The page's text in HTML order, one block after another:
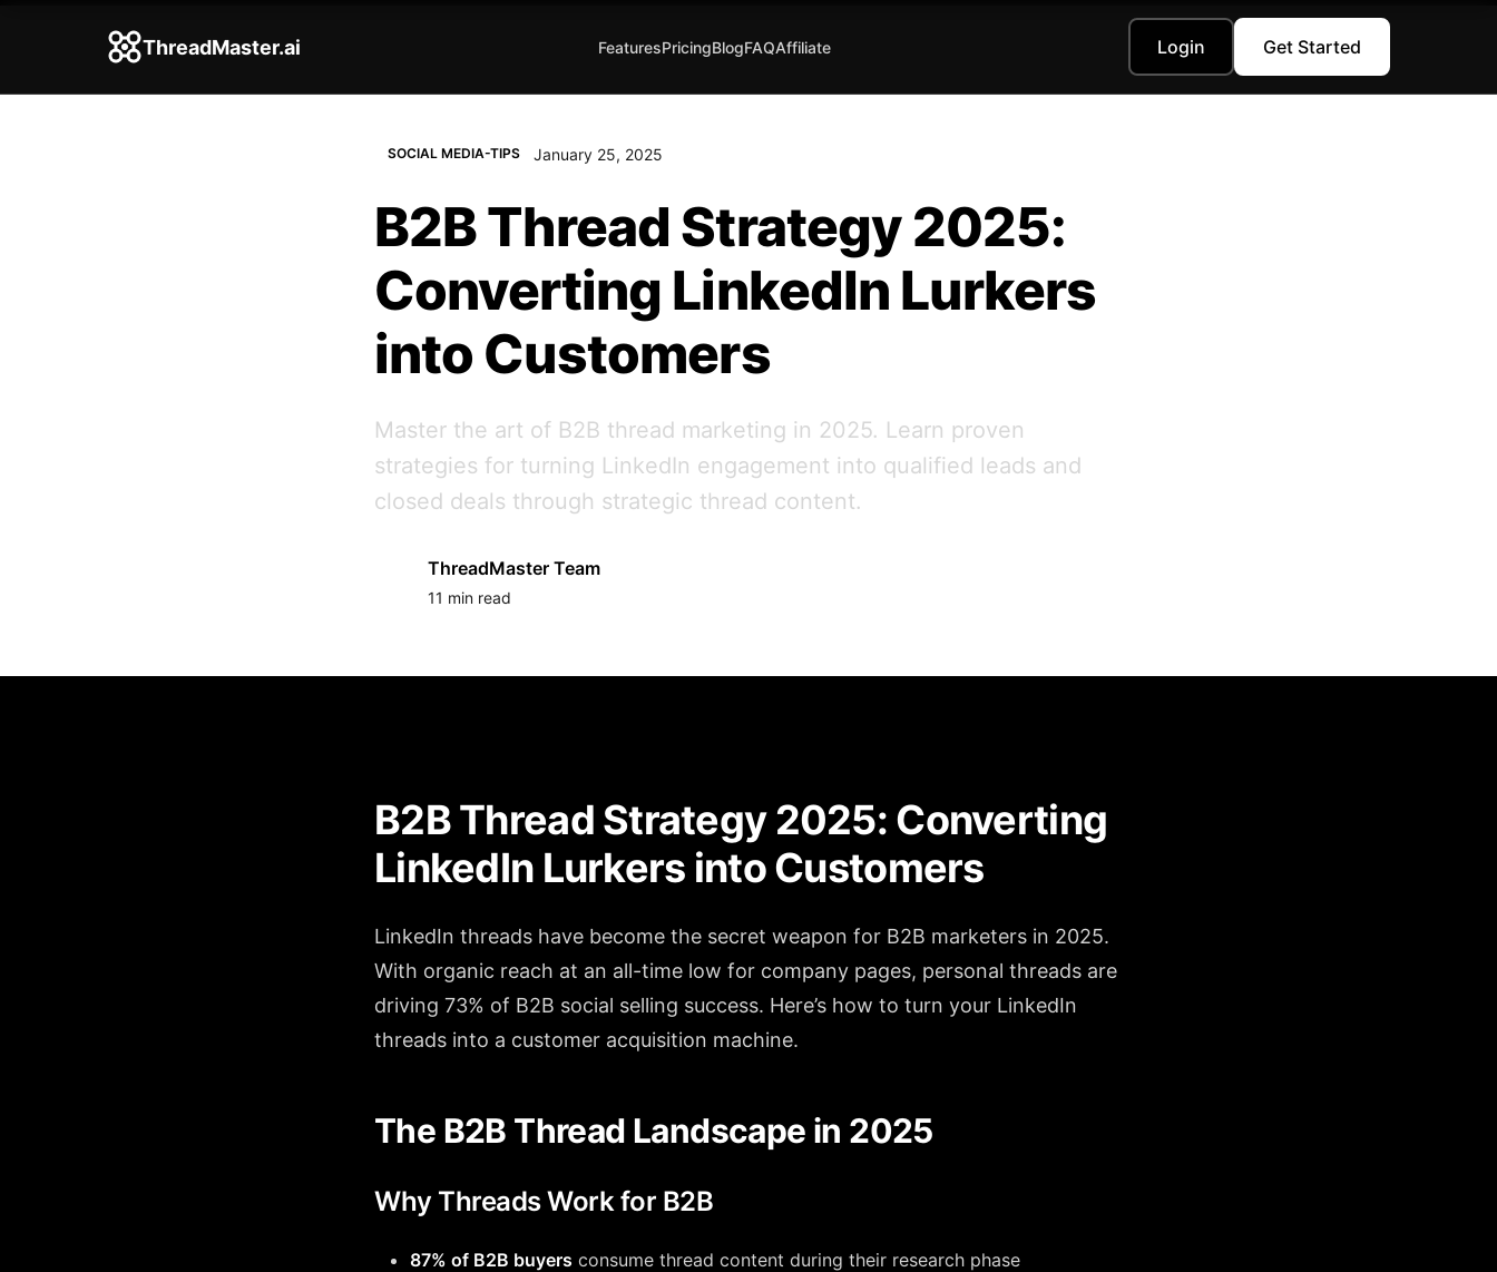
ThreadMaster.ai FeaturesPricingBlogFAQAffiliate Login Get Started
SOCIAL MEDIA-TIPS January 25, 2025
B2B Thread Strategy 2025:
Converting LinkedIn Lurkers
into Customers
Master the art of B2B thread marketing in 2025. Learn proven
strategies for turning LinkedIn engagement into qualified leads and
closed deals through strategic thread content.
ThreadMaster Team
11 min read
B2B Thread Strategy 2025: Converting
LinkedIn Lurkers into Customers
LinkedIn threads have become the secret weapon for B2B marketers in 2025.
With organic reach at an all-time low for company pages, personal threads are
driving 73% of B2B social selling success. Here’s how to turn your LinkedIn
threads into a customer acquisition machine.
The B2B Thread Landscape in 2025
Why Threads Work for B2B
87% of B2B buyers consume thread content during their research phase